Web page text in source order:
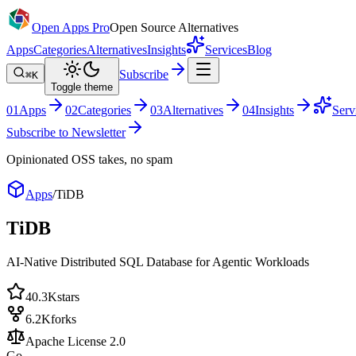
Open Apps ProOpen Source Alternatives
AppsCategoriesAlternativesInsights ServicesBlog
⌘K
Toggle theme
Subscribe
01 Apps 02Categories 03Alternatives 04Insights
Subscribe to Newsletter
Opinionated OSS takes, no spam
Apps/TiDB
TiDB
AI-Native Distributed SQL Database for Agentic Workloads
40.3Kstars
6.2Kforks
Apache License 2.0